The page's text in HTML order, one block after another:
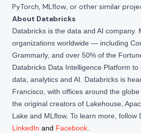
PyTorch, MLflow, or other similar
About Databricks
Databricks is the data and AI company.
organizations worldwide — including
Grammarly, and over 50% of the
Databricks Data Intelligence Platform
data, analytics and AI. Databricks is
Francisco, with offices around the
the original creators of Lakehouse,
Lake and MLflow. To learn more, follow
LinkedIn and Facebook